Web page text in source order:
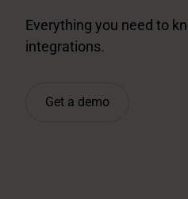
Everything you need to
integrations.
Get a demo